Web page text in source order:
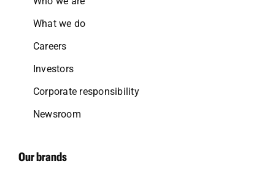
What we do
Careers
Investors
Corporate responsibility
Newsroom
Our brands